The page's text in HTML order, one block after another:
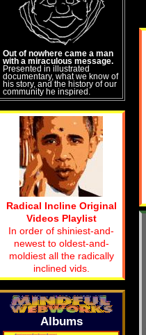
Out of nowhere came a man
with a miraculous message.
Presented in illustrated
documentary, what we know of
his story, and the history of our
community he inspired.
Radical Incline Original
Videos Playlist
In order of shiniest-and-
newest to oldest-and-
moldiest all the radically
inclined vids.
Albums